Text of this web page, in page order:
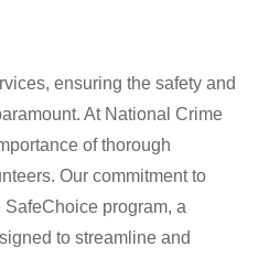
ensuring the safety and
At National Crime
of thorough
Our commitment to
program, a
to streamline and